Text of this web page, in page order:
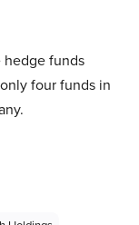
hedge funds
four funds in